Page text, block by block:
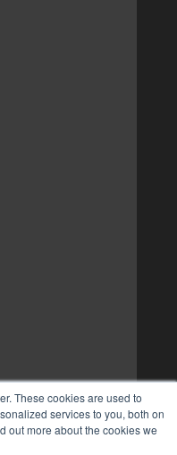
These cookies are used to
services to you, both on
out more about the cookies we